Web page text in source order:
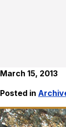
March 15, 2013
Posted in